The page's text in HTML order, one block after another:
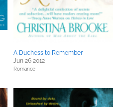
A Duchess to Remember
Jun 26 2012
Romance